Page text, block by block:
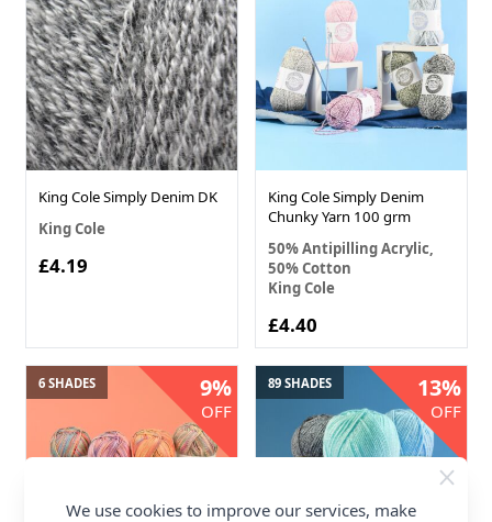
King Cole Simply Denim DK
King Cole
£4.19
King Cole Simply Denim
Chunky Yarn 100 grm
50% Antipilling Acrylic,
50% Cotton
King Cole
£4.40
6 SHADES 9%
OFF
89 SHADES 13%
OFF
We use cookies to improve our services, make